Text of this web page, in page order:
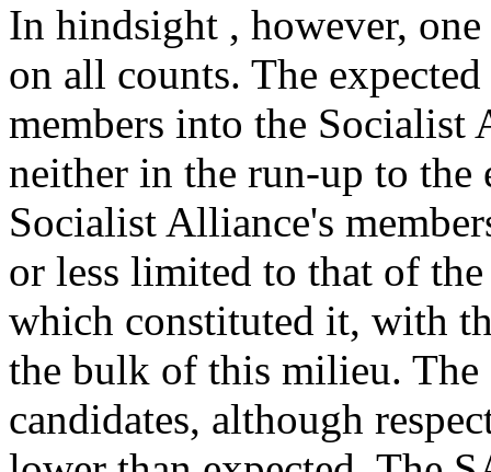
In hindsight , however,
on all counts. The
members into the Socialist
neither in the run-up to
Socialist Alliance's
or less limited to that of
which constituted it, with
the bulk of this milieu. The
candidates, although